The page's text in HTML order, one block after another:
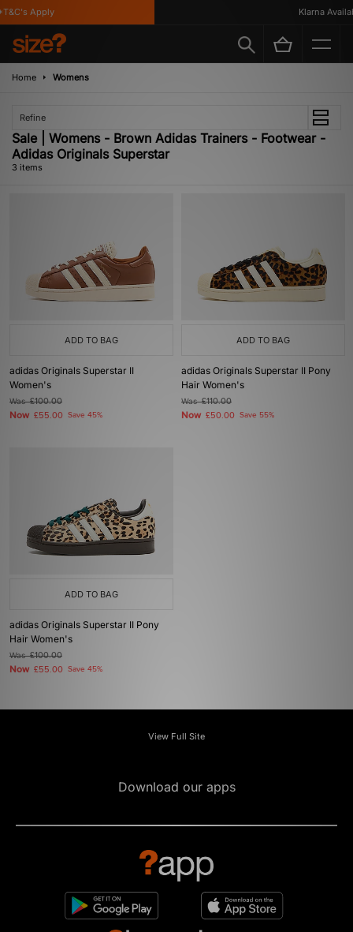
Apply Klarna
Home Womens
Refine
Sale | Womens - Brown Adidas Trainers - Footwear -
Adidas Originals Superstar
3 items
ADD TO BAG
adidas Originals Superstar II
Women's
Was£100.00
Now £55.00 Save 45%
ADD TO BAG
adidas Originals Superstar II Pony
Hair Women's
Was£110.00
Now £50.00 Save 55%
ADD TO BAG
adidas Originals Superstar II Pony
Hair Women's
Was£100.00
Now £55.00 Save 45%
View Full Site
Download our apps